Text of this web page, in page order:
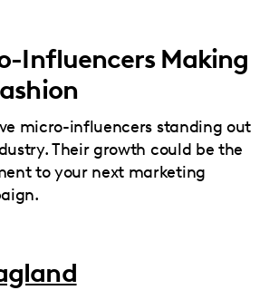
Influencers Making
micro-influencers standing out
Their growth could be the
to your next marketing